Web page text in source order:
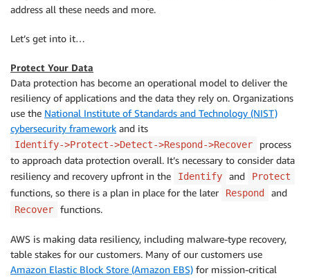
address all these needs and more.
Let’s get into it…
Protect Your Data
Data protection has become an operational model to deliver the
resiliency of applications and the data they rely on. Organizations
use the National Institute of Standards and Technology (NIST)
cybersecurity framework and its
Identify->Protect->Detect->Respond->Recover
process
to approach data protection overall. It’s necessary to consider data
resiliency and recovery upfront in the
Identify and Protect
functions, so there is a plan in place for the later Respond and
Recover functions.
AWS is making data resiliency, including malware-type recovery,
table stakes for our customers. Many of our customers use
Amazon Elastic Block Store (Amazon EBS) for mission-critical